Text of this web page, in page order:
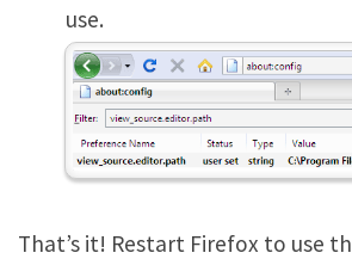
use.
That’s it! Restart Firefox to use